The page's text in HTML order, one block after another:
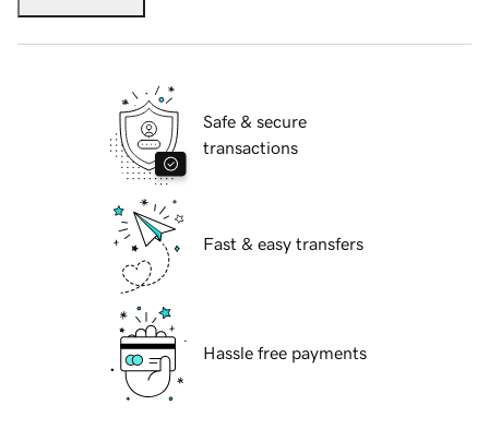
Safe & secure
transactions
Fast & easy transfers
Hassle free payments